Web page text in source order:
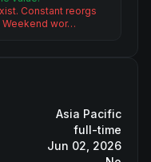
Constant reorgs
Weekend wor…
Asia Pacific
full-time
Jun 02, 2026